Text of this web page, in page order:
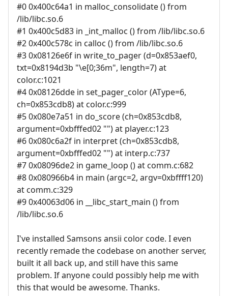
#0 0x400c64a1 in malloc_consolidate () from
/lib/libc.so.6
#1 0x400c5d83 in _int_malloc () from /lib/libc.so.6
#2 0x400c578c in calloc () from /lib/libc.so.6
#3 0x08126e6f in write_to_pager (d=0x853aef0,
txt=0x8194d3b "\e[0;36m", length=7) at
color.c:1021
#4 0x08126dde in set_pager_color (AType=6,
ch=0x853cdb8) at color.c:999
#5 0x080e7a51 in do_score (ch=0x853cdb8,
argument=0xbfffed02 "") at player.c:123
#6 0x080c6a2f in interpret (ch=0x853cdb8,
argument=0xbfffed02 "") at interp.c:737
#7 0x08096de2 in game_loop () at comm.c:682
#8 0x080966b4 in main (argc=2, argv=0xbffff120)
at comm.c:329
#9 0x40063d06 in __libc_start_main () from
/lib/libc.so.6
I've installed Samsons ansii color code. I even
recently remade the codebase on another server,
built it all back up, and still have this same
problem. If anyone could possibly help me with
this that would be awesome. Thanks.